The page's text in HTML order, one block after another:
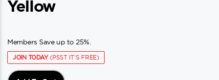
Yellow
Members Save up to 25%.
JOIN TODAY(PSST IT'S FREE)